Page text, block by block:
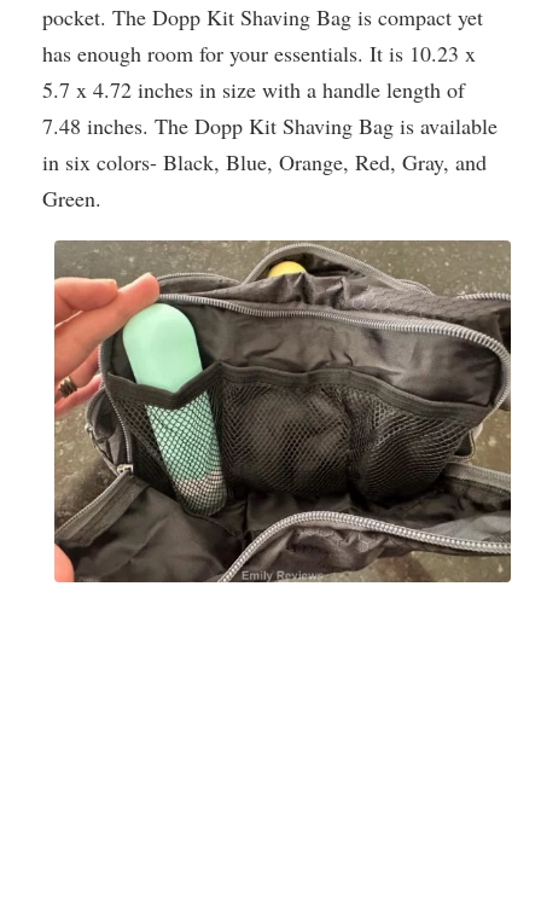
pocket. The Dopp Kit Shaving Bag is compact yet
has enough room for your essentials. It is 10.23 x
5.7 x 4.72 inches in size with a handle length of
7.48 inches. The Dopp Kit Shaving Bag is available
in six colors- Black, Blue, Orange, Red, Gray, and
Green.